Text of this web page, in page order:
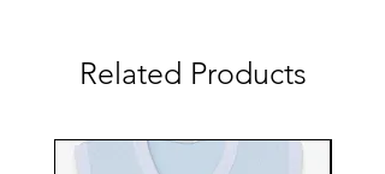
Related Products